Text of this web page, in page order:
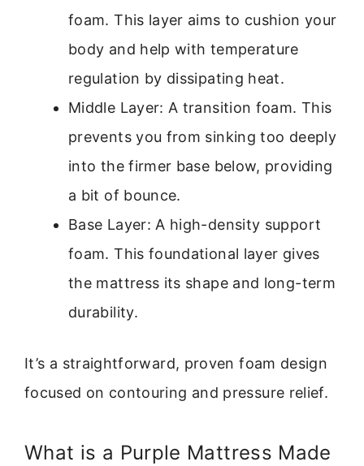
foam. This layer aims to cushion your
body and help with temperature
regulation by dissipating heat.
Middle Layer: A transition foam. This
prevents you from sinking too deeply
into the firmer base below, providing
a bit of bounce.
Base Layer: A high-density support
foam. This foundational layer gives
the mattress its shape and long-term
durability.
It’s a straightforward, proven foam design
focused on contouring and pressure relief.
What is a Purple Mattress Made